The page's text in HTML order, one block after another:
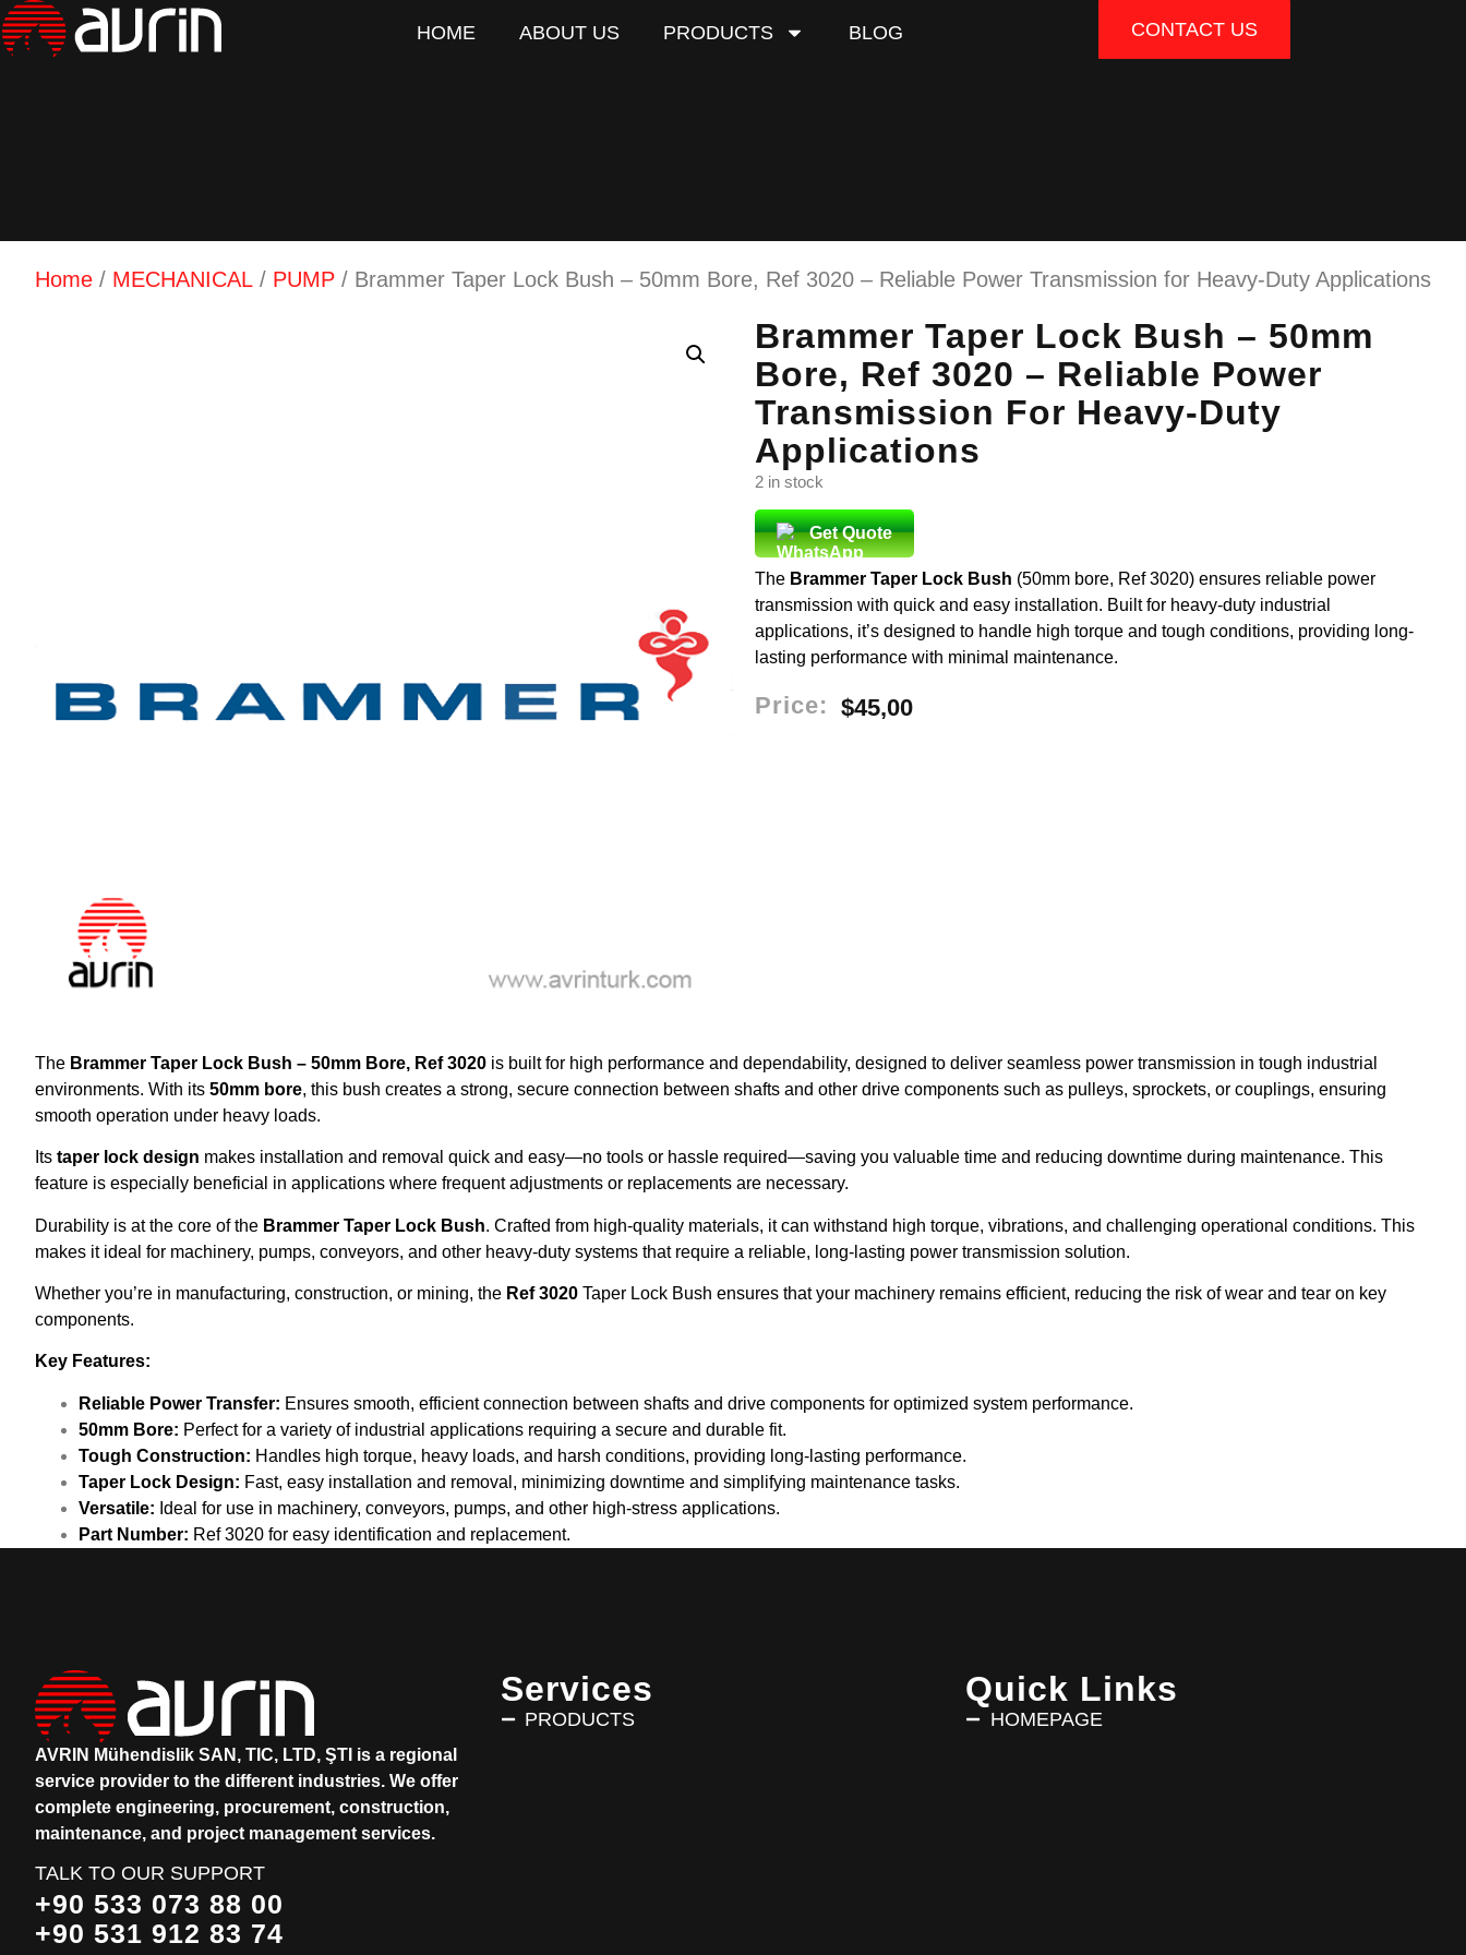
HOME ABOUT US PRODUCTS BLOG CONTACT US
Home / MECHANICAL / PUMP / Brammer Taper Lock Bush – 50mm Bore, Ref 3020 – Reliable Power Transmission for Heavy-Duty Applications
Brammer Taper Lock Bush – 50mm
Bore, Ref 3020 – Reliable Power
Transmission For Heavy-Duty
Applications
2 in stock
Get Quote
The Brammer Taper Lock Bush (50mm bore, Ref 3020) ensures reliable power
transmission with quick and easy installation. Built for heavy-duty industrial
applications, it’s designed to handle high torque and tough conditions, providing long-
lasting performance with minimal maintenance.
Price: $45,00
The Brammer Taper Lock Bush – 50mm Bore, Ref 3020 is built for high performance and dependability, designed to deliver seamless power transmission in tough industrial
environments. With its 50mm bore, this bush creates a strong, secure connection between shafts and other drive components such as pulleys, sprockets, or couplings, ensuring
smooth operation under heavy loads.
Its taper lock design makes installation and removal quick and easy—no tools or hassle required—saving you valuable time and reducing downtime during maintenance. This
feature is especially beneficial in applications where frequent adjustments or replacements are necessary.
Durability is at the core of the Brammer Taper Lock Bush. Crafted from high-quality materials, it can withstand high torque, vibrations, and challenging operational conditions. This
makes it ideal for machinery, pumps, conveyors, and other heavy-duty systems that require a reliable, long-lasting power transmission solution.
Whether you’re in manufacturing, construction, or mining, the Ref 3020 Taper Lock Bush ensures that your machinery remains efficient, reducing the risk of wear and tear on key
components.
Key Features:
Reliable Power Transfer: Ensures smooth, efficient connection between shafts and drive components for optimized system performance.
50mm Bore: Perfect for a variety of industrial applications requiring a secure and durable fit.
Tough Construction: Handles high torque, heavy loads, and harsh conditions, providing long-lasting performance.
Taper Lock Design: Fast, easy installation and removal, minimizing downtime and simplifying maintenance tasks.
Versatile: Ideal for use in machinery, conveyors, pumps, and other high-stress applications.
Part Number: Ref 3020 for easy identification and replacement.
AVRIN Mühendislik SAN, TIC, LTD, ŞTI is a regional
service provider to the different industries. We offer
complete engineering, procurement, construction,
maintenance, and project management services.
TALK TO OUR SUPPORT
+90 533 073 88 00
+90 531 912 83 74
Services
PRODUCTS
Quick Links
HOMEPAGE